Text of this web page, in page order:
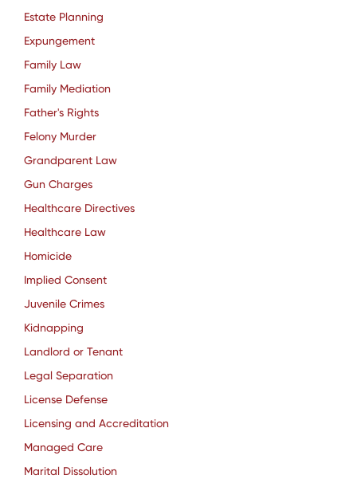
Estate Planning
Expungement
Family Law
Family Mediation
Father's Rights
Felony Murder
Grandparent Law
Gun Charges
Healthcare Directives
Healthcare Law
Homicide
Implied Consent
Juvenile Crimes
Kidnapping
Landlord or Tenant
Legal Separation
License Defense
Licensing and Accreditation
Managed Care
Marital Dissolution